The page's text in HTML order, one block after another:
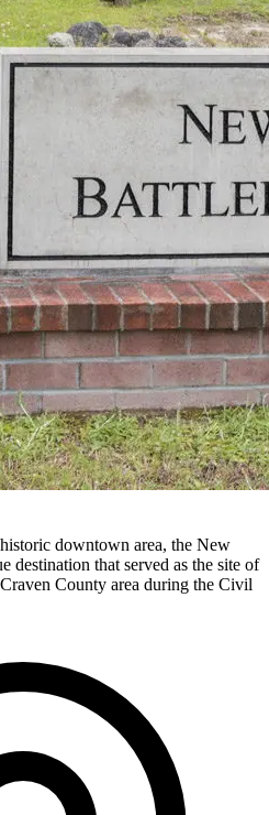
downtown area, the New
destination that served as the site of
County area during the Civil